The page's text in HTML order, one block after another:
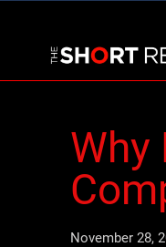
Why
November 28,